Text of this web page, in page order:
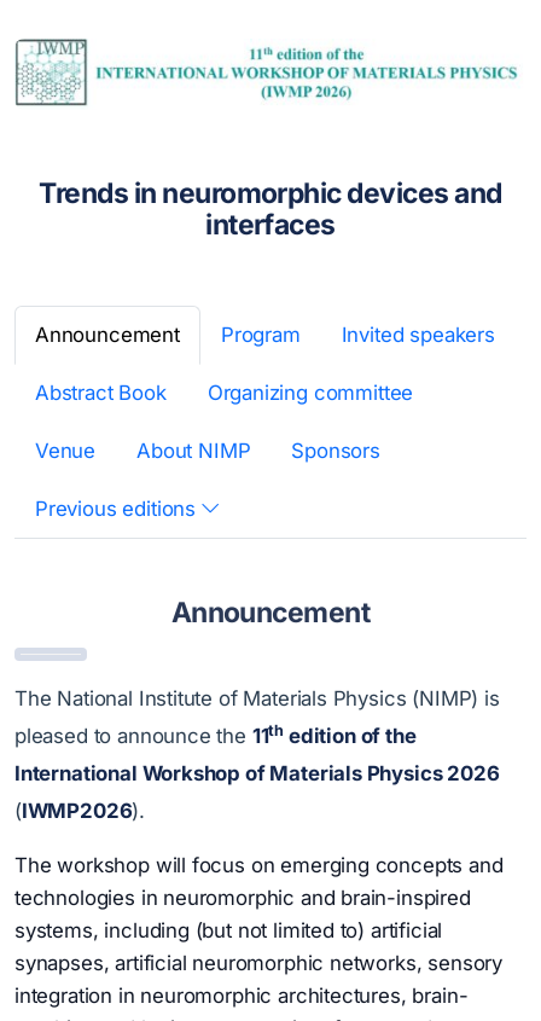
Trends in neuromorphic devices and
interfaces
Announcement Program Invited speakers
Abstract Book Organizing committee
Venue About NIMP Sponsors
Previous editions
Announcement
The National Institute of Materials Physics (NIMP) is
pleased to announce the 11th edition of the
International Workshop of Materials Physics 2026
(IWMP2026).
The workshop will focus on emerging concepts and
technologies in neuromorphic and brain-inspired
systems, including (but not limited to) artificial
synapses, artificial neuromorphic networks, sensory
integration in neuromorphic architectures, brain-